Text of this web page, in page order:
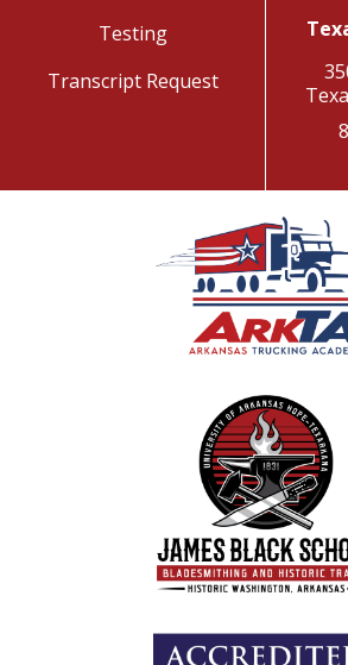
Testing
Transcript Request